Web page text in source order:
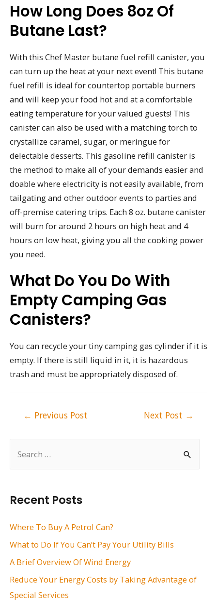
h
f
:
Recent Posts
Where To Buy A Petrol Can?
What to Do If You Can’t Pay Your Utility Bills
A Brief Overview Of Wind Energy
Reduce Your Energy Costs by Taking Advantage of
Special Services
How Long Does 8oz Of
Butane Last?
With this Chef Master butane fuel refill canister, you
can turn up the heat at your next event! This butane
fuel refill is ideal for countertop portable burners
and will keep your food hot and at a comfortable
eating temperature for your valued guests! This
canister can also be used with a matching torch to
crystallize caramel, sugar, or meringue for
delectable desserts. This gasoline refill canister is
the method to make all of your demands easier and
doable where electricity is not easily available, from
tailgating and other outdoor events to parties and
off-premise catering trips. Each 8 oz. butane canister
will burn for around 2 hours on high heat and 4
hours on low heat, giving you all the cooking power
you need.
What Do You Do With
Empty Camping Gas
Canisters?
You can recycle your tiny camping gas cylinder if it is
empty. If there is still liquid in it, it is hazardous
trash and must be appropriately disposed of.
← Previous Post Next Post →